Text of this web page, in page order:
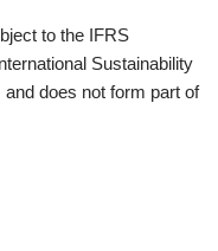
to the IFRS
Sustainability
does not form part of